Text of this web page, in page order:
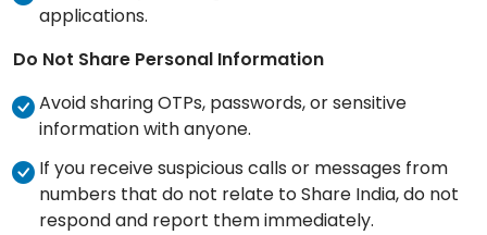
applications.
Do Not Share Personal Information
Avoid sharing OTPs, passwords, or sensitive
information with anyone.
If you receive suspicious calls or messages from
numbers that do not relate to Share India, do not
respond and report them immediately.